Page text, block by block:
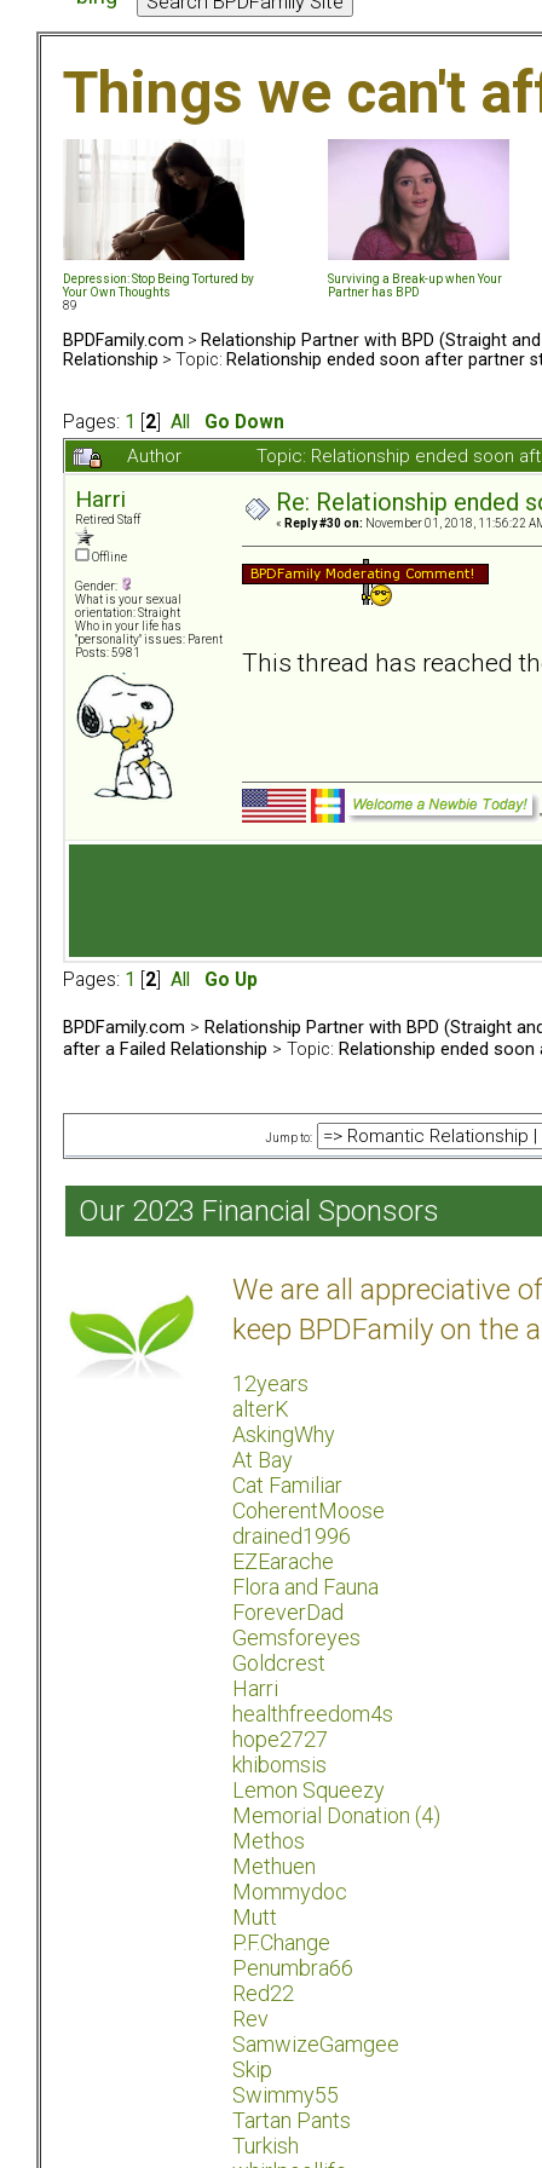
Things we can't
Depression: Stop Being Tortured by
Your Own Thoughts
Surviving a Break-up when Your
Partner has BPD
89
BPDFamily.com > Relationship Partner with BPD (Straight and
Relationship > Topic: Relationship ended soon after partner
Pages: 1 2 All
Go Down
Author
Topic: Relationship ended soon
Harri
Retired Staff
Offline
Gender:
What is your sexual
orientation: Straight
Who in your life has
"personality" issues: Parent
Posts: 5981
Re: Relationship ended
« Reply #30 on: November 01, 2018, 11:56:22
This thread has reached
Pages: 1 2 All Go Up
BPDFamily.com > Relationship Partner with BPD (Straight
after a Failed Relationship > Topic: Relationship ended
Jump to:
Our 2023 Financial Sponsors
We are all appreciative
keep BPDFamily on the
12years
alterK
AskingWhy
At Bay
Cat Familiar
CoherentMoose
drained1996
EZEarache
Flora and Fauna
ForeverDad
Gemsforeyes
Goldcrest
Harri
healthfreedom4s
hope2727
khibomsis
Lemon Squeezy
Memorial Donation (4)
Methos
Methuen
Mommydoc
Mutt
P.F.Change
Penumbra66
Red22
Rev
SamwizeGamgee
Skip
Swimmy55
Tartan Pants
Turkish